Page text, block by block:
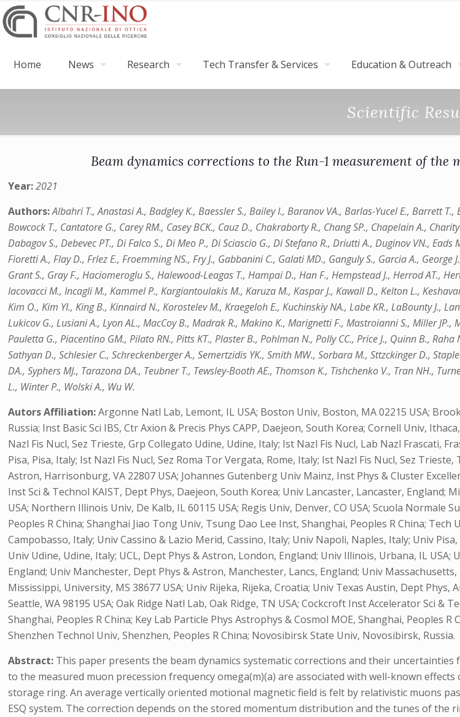
Home News Research Tech Transfer & Services Education & Outreach
Scientific
Beam dynamics corrections to the Run-1 measurement of
Year:2021
Authors:Albahri T., Anastasi A., Badgley K., Baessler S., Bailey I., Baranov VA., Barlas-Yucel E., Barrett
Bowcock T., Cantatore G., Carey RM., Casey BCK., Cauz D., Chakraborty R., Chang SP., Chapelain A.,
Dabagov S., Debevec PT., Di Falco S., Di Meo P., Di Sciascio G., Di Stefano R., Driutti A., Duginov VN.,
Fioretti A., Flay D., Frlez E., Froemming NS., Fry J., Gabbanini C., Galati MD., Ganguly S., Garcia A.,
Grant S., Gray F., Haciomeroglu S., Halewood-Leagas T., Hampai D., Han F., Hempstead J., Herrod AT.,
Iacovacci M., Incagli M., Kammel P., Kargiantoulakis M., Karuza M., Kaspar J., Kawall D., Kelton L.,
Kim O., Kim YI., King B., Kinnaird N., Korostelev M., Kraegeloh E., Kuchinskiy NA., Labe KR., LaBounty J.,
Lukicov G., Lusiani A., Lyon AL., MacCoy B., Madrak R., Makino K., Marignetti F., Mastroianni S., Miller JP.,
Pauletta G., Piacentino GM., Pilato RN., Pitts KT., Plaster B., Pohlman N., Polly CC., Price J., Quinn B.,
Sathyan D., Schlesier C., Schreckenberger A., Semertzidis YK., Smith MW., Sorbara M., Sttzckinger D.,
DA., Syphers MJ., Tarazona DA., Teubner T., Tewsley-Booth AE., Thomson K., Tishchenko V., Tran NH.,
L., Winter P., Wolski A., Wu W.
Autors Affiliation:Argonne Natl Lab, Lemont, IL USA; Boston Univ, Boston, MA 02215 USA;
Russia; Inst Basic Sci IBS, Ctr Axion & Precis Phys CAPP, Daejeon, South Korea; Cornell Univ,
Nazl Fis Nucl, Sez Trieste, Grp Collegato Udine, Udine, Italy; Ist Nazl Fis Nucl, Lab Nazl Frascati,
Pisa, Pisa, Italy; Ist Nazl Fis Nucl, Sez Roma Tor Vergata, Rome, Italy; Ist Nazl Fis Nucl, Sez
Astron, Harrisonburg, VA 22807 USA; Johannes Gutenberg Univ Mainz, Inst Phys & Cluster
Inst Sci & Technol KAIST, Dept Phys, Daejeon, South Korea; Univ Lancaster, Lancaster, England;
USA; Northern Illinois Univ, De Kalb, IL 60115 USA; Regis Univ, Denver, CO USA; Scuola Normale
Peoples R China; Shanghai Jiao Tong Univ, Tsung Dao Lee Inst, Shanghai, Peoples R China;
Campobasso, Italy; Univ Cassino & Lazio Merid, Cassino, Italy; Univ Napoli, Naples, Italy; Univ
Univ Udine, Udine, Italy; UCL, Dept Phys & Astron, London, England; Univ Illinois, Urbana, IL
England; Univ Manchester, Dept Phys & Astron, Manchester, Lancs, England; Univ
Mississippi, University, MS 38677 USA; Univ Rijeka, Rijeka, Croatia; Univ Texas Austin, Dept
Seattle, WA 98195 USA; Oak Ridge Natl Lab, Oak Ridge, TN USA; Cockcroft Inst Accelerator Sci &
Shanghai, Peoples R China; Key Lab Particle Phys Astrophys & Cosmol MOE, Shanghai, Peoples
Shenzhen Technol Univ, Shenzhen, Peoples R China; Novosibirsk State Univ, Novosibirsk, Russia.
Abstract: This paper presents the beam dynamics systematic corrections and their
to the measured muon precession frequency omega(m)(a) are associated with well-known
storage ring. An average vertically oriented motional magnetic field is felt by relativistic muons
ESQ system. The correction depends on the stored momentum distribution and the tunes of